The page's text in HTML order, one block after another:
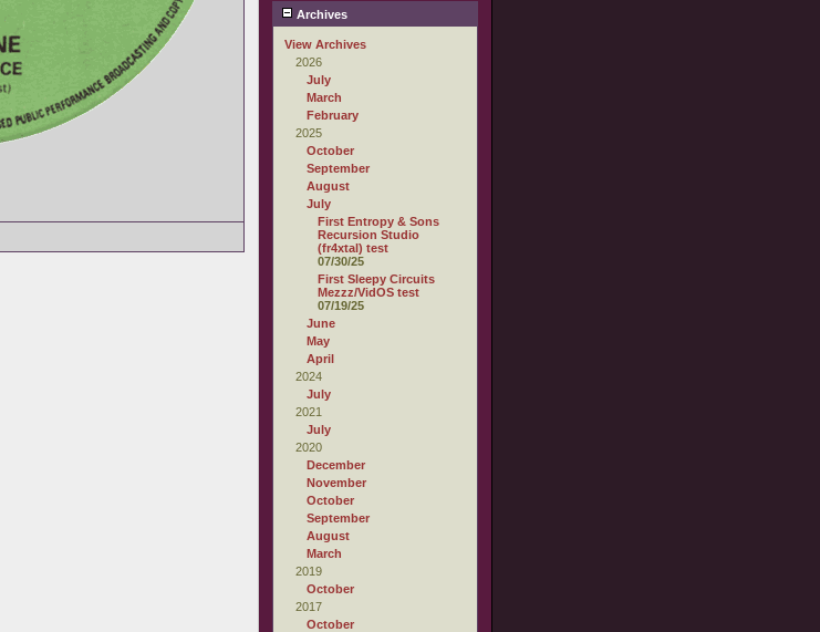
Archives
View Archives
2026
July
March
February
2025
October
September
August
July
First Entropy & Sons
Recursion Studio
(fr4xtal) test
07/30/25
First Sleepy Circuits
Mezzz/VidOS test
07/19/25
June
May
April
2024
July
2021
July
2020
December
November
October
September
August
March
2019
October
2017
October